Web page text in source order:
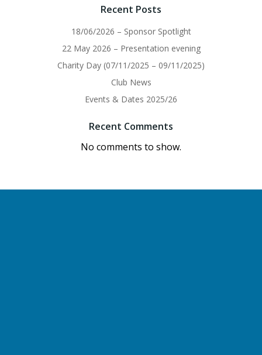
Recent Posts
18/06/2026 – Sponsor Spotlight
22 May 2026 – Presentation evening
Charity Day (07/11/2025 – 09/11/2025)
Club News
Events & Dates 2025/26
Recent Comments
No comments to show.